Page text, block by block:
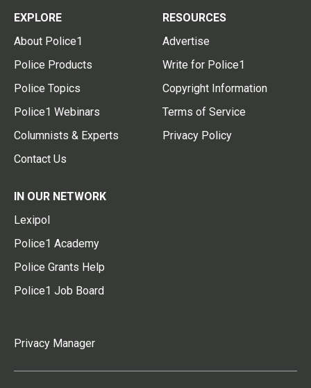
EXPLORE
About Police1
Police Products
Police Topics
Police1 Webinars
Columnists & Experts
Contact Us
RESOURCES
Advertise
Write for Police1
Copyright Information
Terms of Service
Privacy Policy
IN OUR NETWORK
Lexipol
Police1 Academy
Police Grants Help
Police1 Job Board
Privacy Manager